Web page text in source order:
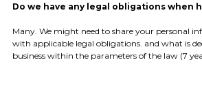
Do we have any legal obligations when
Many. We might need to share your personal
with applicable legal obligations. and what is
business within the parameters of the law (7